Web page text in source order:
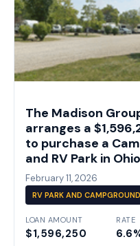
The Madison
arranges a
to purchase a
and RV Park in Ohio
February 11, 2026
RV PARK AND CAMPGROUND
LOAN AMOUNT
$1,596,250
RATE